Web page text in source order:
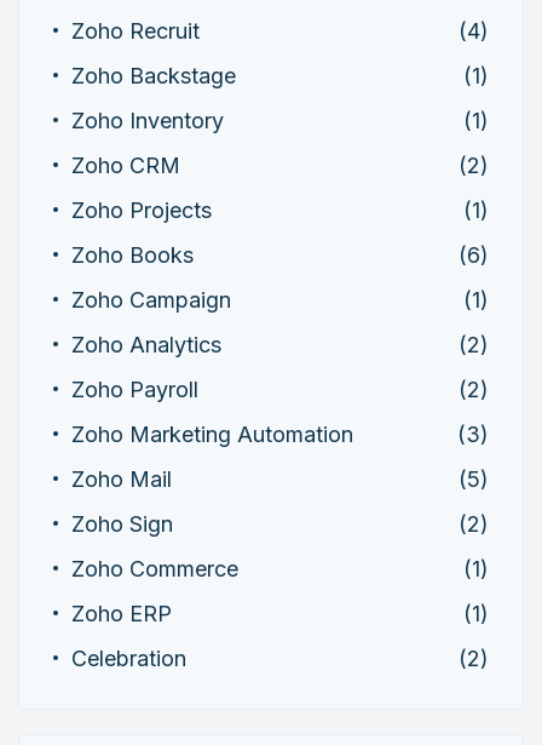
Zoho Recruit
(4)
Zoho Backstage
(1)
Zoho Inventory
(1)
Zoho CRM
(2)
Zoho Projects
(1)
Zoho Books
(6)
Zoho Campaign
(1)
Zoho Analytics
(2)
Zoho Payroll
(2)
Zoho Marketing Automation
(3)
Zoho Mail
(5)
Zoho Sign
(2)
Zoho Commerce
(1)
Zoho ERP
(1)
Celebration
(2)